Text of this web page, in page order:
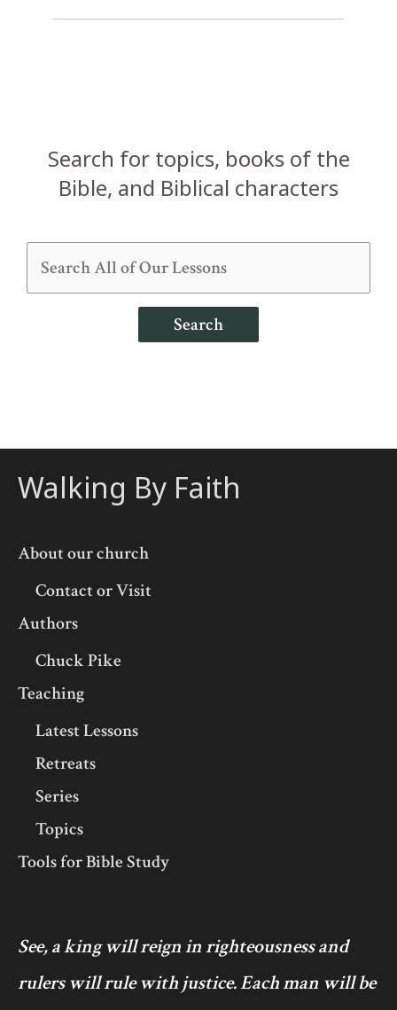
Search for topics, books of the
Bible, and Biblical characters
Search
Walking By Faith
About our church
Contact or Visit
Authors
Chuck Pike
Teaching
Latest Lessons
Retreats
Series
Topics
Tools for Bible Study
See, a king will reign in righteousness and
rulers will rule with justice. Each man will be